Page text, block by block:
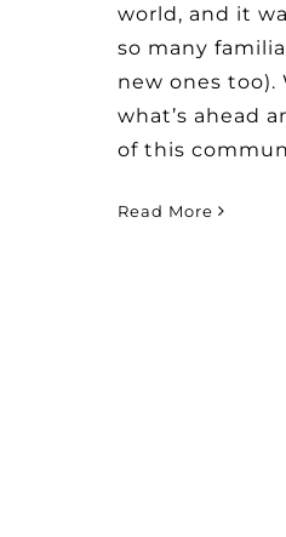
world, and it
so many
new ones too).
what’s ahead
of this
Read More